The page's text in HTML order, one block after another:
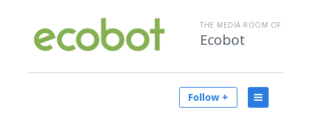
THE MEDIA ROOM OF
Ecobot
Follow +